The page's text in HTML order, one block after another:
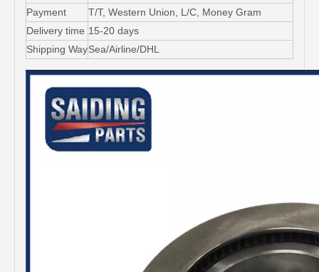
Payment
T/T, Western Union, L/C, Money Gram
Delivery time 15-20 days
Shipping WaySea/Airline/DHL